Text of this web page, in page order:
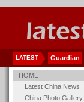
LATEST Guardian
HOME
Latest China News
China Photo Gallery